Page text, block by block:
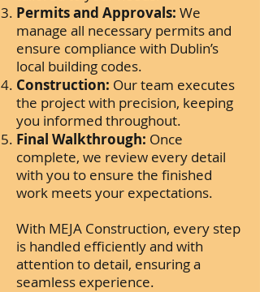
Permits and Approvals: We
manage all necessary permits and
ensure compliance with Dublin’s
local building codes.
Construction: Our team executes
the project with precision, keeping
you informed throughout.
Final Walkthrough: Once
complete, we review every detail
with you to ensure the finished
work meets your expectations.
With MEJA Construction, every step
is handled efficiently and with
attention to detail, ensuring a
seamless experience.